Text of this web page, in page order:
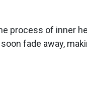
process of inner
fade away,